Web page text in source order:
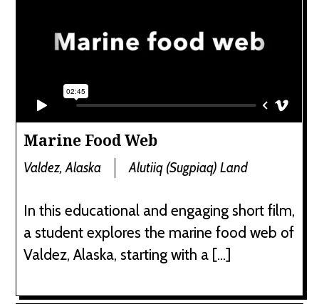
Marine Food Web
Valdez, Alaska Alutiiq (Sugpiaq) Land
In this educational and engaging short film,
a student explores the marine food web of
Valdez, Alaska, starting with a […]